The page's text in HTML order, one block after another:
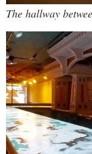
The hallway